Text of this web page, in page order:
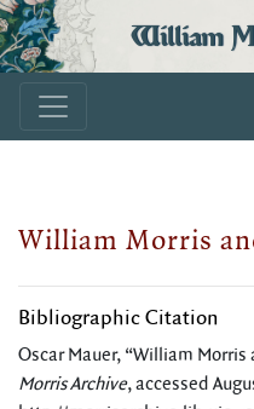
William
William Morris
Bibliographic Citation
Oscar Mauer, “William
Morris Archive, accessed